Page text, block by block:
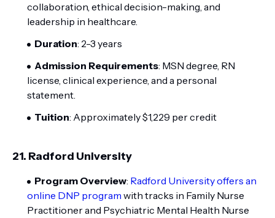
collaboration, ethical decision-making, and
leadership in healthcare.
Duration: 2-3 years
Admission Requirements: MSN degree, RN
license, clinical experience, and a personal
statement.
Tuition: Approximately $1,229 per credit
21. Radford University
Program Overview: Radford University offers an
online DNP program with tracks in Family Nurse
Practitioner and Psychiatric Mental Health Nurse